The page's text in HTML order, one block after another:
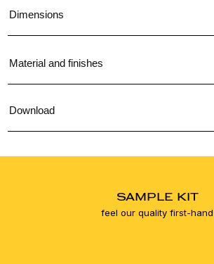
Dimensions
Material and finishes
Download
SAMPLE KIT
feel our quality first-hand